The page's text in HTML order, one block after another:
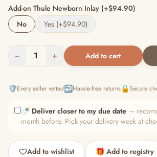
Add-on Thule Newborn Inlay (+$94.90)
No
Yes (+$94.90)
− 1 + Add to cart
🛡️Every seller vetted↩️Hassle-free returns🔒Secure
🍼 Deliver closer to my due date —
month before. Pick your delivery week at
Add to wishlist 🎁 Add to registry